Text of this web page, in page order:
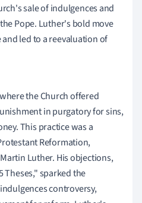
sale of indulgences and
Pope. Luther's bold move
led to a reevaluation of
the Church offered
in purgatory for sins,
This practice was a
Reformation,
Luther. His objections,
Theses," sparked the
controversy,